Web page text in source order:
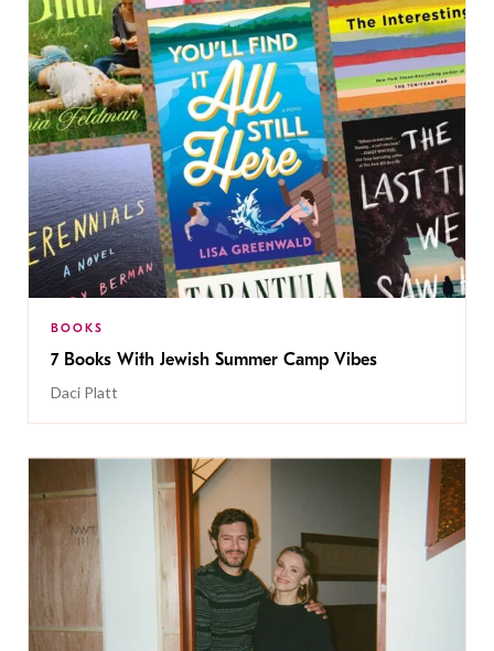
BOOKS
7 Books With Jewish Summer Camp Vibes
Daci Platt